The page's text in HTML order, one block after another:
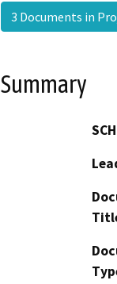
3 Documents in
Summary